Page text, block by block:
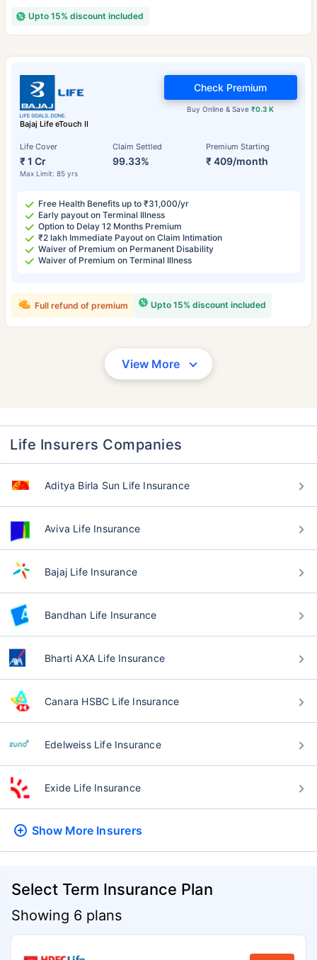
Upto 15% discount included
Bajaj Life eTouch II
Life Cover
₹ 1 Cr
Max Limit: 85 yrs
Claim Settled
99.33%
Premium Starting
₹ 409/month
Buy Online & Save₹0.3 K
Check Premium
Free Health Benefits up to ₹31,000/yr
Early payout on Terminal Illness
Option to Delay 12 Months Premium
₹2 lakh Immediate Payout on Claim Intimation
Waiver of Premium on Permanent Disability
Waiver of Premium on Terminal Illness
Upto 15% discount included
Full refund of premium
View More
Life Insurers Companies
Aditya Birla Sun Life Insurance
Aviva Life Insurance
Bajaj Life Insurance
Bandhan Life Insurance
Bharti AXA Life Insurance
Canara HSBC Life Insurance
Edelweiss Life Insurance
Exide Life Insurance
Show More Insurers
Select Term Insurance Plan
Showing 6 plans